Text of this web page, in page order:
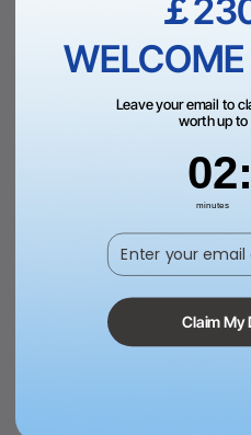
Brown to Gold Laserable PU
￡
Leave your email to
worth up
02
minutes
:
Enter your email
Claim My